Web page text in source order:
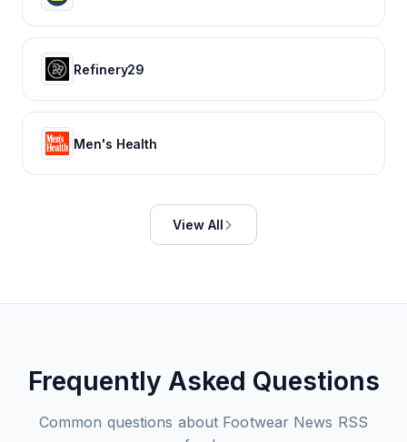
Refinery29
Men's Health
View All
Frequently Asked Questions
Common questions about Footwear News RSS